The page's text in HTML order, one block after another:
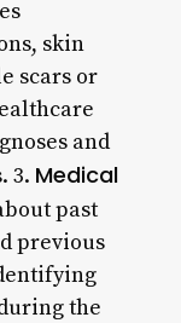
skin
scars or
and
3. Medical
past
previous
the